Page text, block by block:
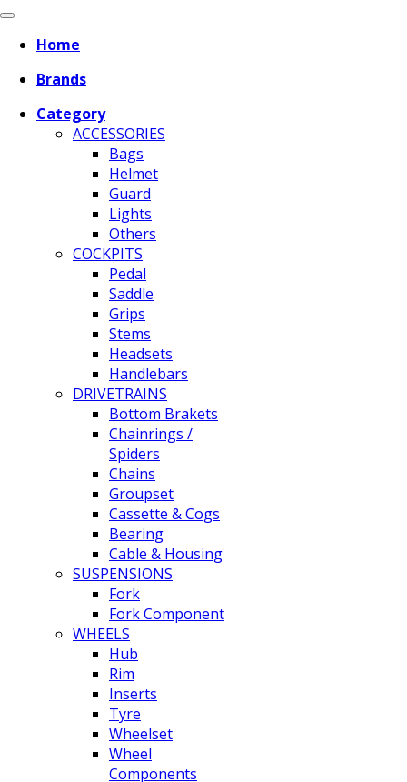
Home
Brands
Category
ACCESSORIES
Bags
Helmet
Guard
Lights
Others
COCKPITS
Pedal
Saddle
Grips
Stems
Headsets
Handlebars
DRIVETRAINS
Bottom Brakets
Chainrings /
Spiders
Chains
Groupset
Cassette & Cogs
Bearing
Cable & Housing
SUSPENSIONS
Fork
Fork Component
WHEELS
Hub
Rim
Inserts
Tyre
Wheelset
Wheel
Components